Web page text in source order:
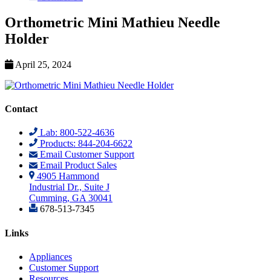
Orthometric Mini Mathieu Needle
Holder
April 25, 2024
Contact
Lab: 800-522-4636
Products: 844-204-6622
Email Customer Support
Email Product Sales
4905 Hammond
Industrial Dr., Suite J
Cumming, GA 30041
678-513-7345
Links
Appliances
Customer Support